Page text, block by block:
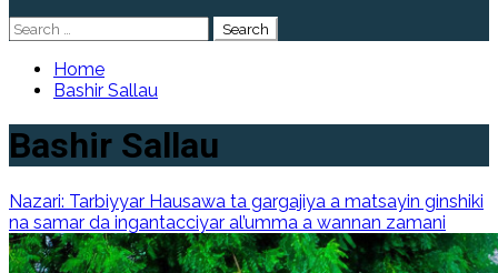
Search
for:
Home
Bashir Sallau
Bashir Sallau
Nazari: Tarbiyyar Hausawa ta gargajiya a matsayin ginshiki
na samar da ingantacciyar al’umma a wannan zamani